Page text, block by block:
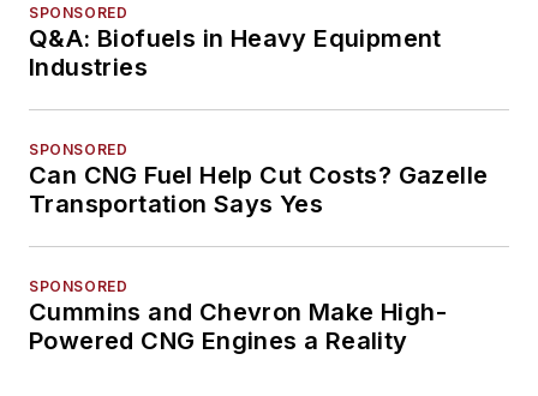
SPONSORED
Q&A: Biofuels in Heavy Equipment
Industries
SPONSORED
Can CNG Fuel Help Cut Costs? Gazelle
Transportation Says Yes
SPONSORED
Cummins and Chevron Make High-
Powered CNG Engines a Reality